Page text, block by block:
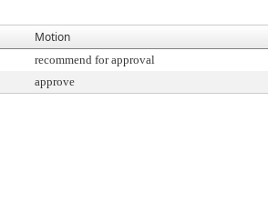
Motion
recommend for approval
approve